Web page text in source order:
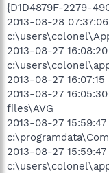
{D1D4879F-2279-
2013-08-28
2013-08-27
2013-08-27
2013-08-27
files\AVG
2013-08-27
2013-08-27